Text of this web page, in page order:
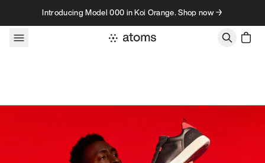
Skip to contentIntroducing Model 000 in Koi Orange. Shop now →